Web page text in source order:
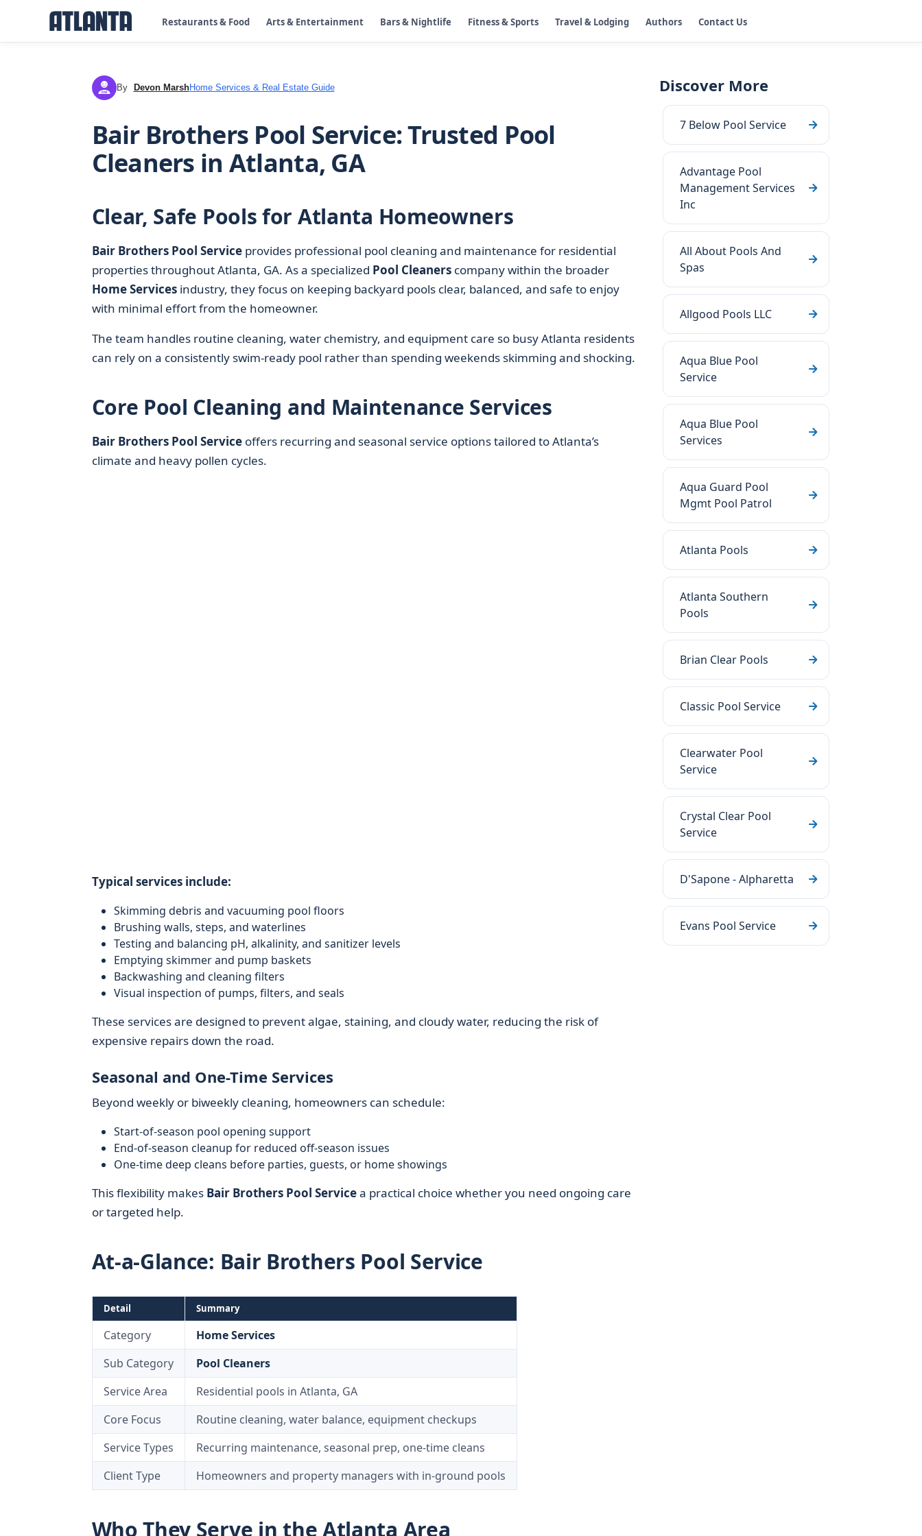
Restaurants & Food Arts & Entertainment Bars & Nightlife Fitness & Sports Travel & Lodging Authors Contact Us
DM By Devon MarshHome Services & Real Estate Guide
Bair Brothers Pool Service: Trusted Pool
Cleaners in Atlanta, GA
Clear, Safe Pools for Atlanta Homeowners
Bair Brothers Pool Serviceprovides professional pool cleaning and maintenance for residential
properties throughout Atlanta, GA. As a specialized Pool Cleanerscompany within the broader
Home Servicesindustry, they focus on keeping backyard pools clear, balanced, and safe to enjoy
with minimal effort from the homeowner.
The team handles routine cleaning, water chemistry, and equipment care so busy Atlanta residents
can rely on a consistently swim-ready pool rather than spending weekends skimming and shocking.
Core Pool Cleaning and Maintenance Services
Bair Brothers Pool Serviceoffers recurring and seasonal service options tailored to Atlanta’s
climate and heavy pollen cycles.
Typical services include:
Skimming debris and vacuuming pool floors
Brushing walls, steps, and waterlines
Testing and balancing pH, alkalinity, and sanitizer levels
Emptying skimmer and pump baskets
Backwashing and cleaning filters
Visual inspection of pumps, filters, and seals
These services are designed to prevent algae, staining, and cloudy water, reducing the risk of
expensive repairs down the road.
Seasonal and One-Time Services
Beyond weekly or biweekly cleaning, homeowners can schedule:
Start-of-season pool opening support
End-of-season cleanup for reduced off-season issues
One-time deep cleans before parties, guests, or home showings
This flexibility makes Bair Brothers Pool Servicea practical choice whether you need ongoing care
or targeted help.
At-a-Glance: Bair Brothers Pool Service
Detail Summary
Category
Home Services
Sub Category
Pool Cleaners
Service Area
Residential pools in Atlanta, GA
Core Focus
Routine cleaning, water balance, equipment checkups
Service Types
Recurring maintenance, seasonal prep, one-time cleans
Client Type
Homeowners and property managers with in-ground pools
Who They Serve in the Atlanta Area
Discover More
7 Below Pool Service
Advantage Pool
Management Services
Inc
All About Pools And
Spas
Allgood Pools LLC
Aqua Blue Pool
Service
Aqua Blue Pool
Services
Aqua Guard Pool
Mgmt Pool Patrol
Atlanta Pools
Atlanta Southern
Pools
Brian Clear Pools
Classic Pool Service
Clearwater Pool
Service
Crystal Clear Pool
Service
D'Sapone - Alpharetta
Evans Pool Service